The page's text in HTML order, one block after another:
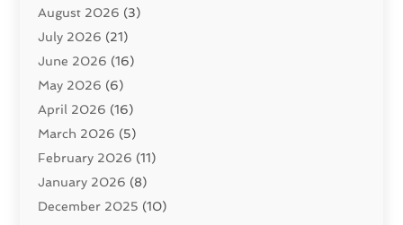
Carpet And Floor Cleaners
Carpet Cleaning Service
Cleaning(46)
Cleaning Service
Closet Services(1)
Concrete Contractor
Construction And Maintenance
Construction Company
Contractor (42)
August 2026 (3)
July 2026 (21)
June 2026 (16)
May 2026 (6)
April 2026 (16)
March 2026 (5)
February 2026 (11)
January 2026 (8)
December 2025 (10)